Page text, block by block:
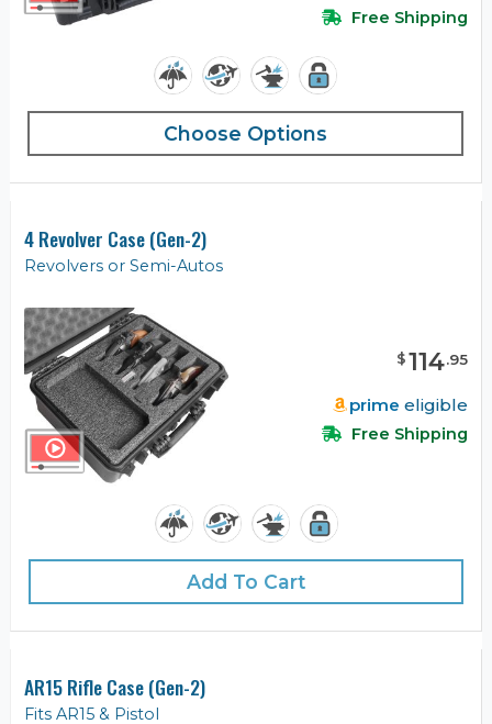
Free Shipping
Choose Options
4 Revolver Case (Gen-2)
Revolvers or Semi-Autos
$114.95
prime eligible
Free Shipping
Add To Cart
AR15 Rifle Case (Gen-2)
Fits AR15 & Pistol